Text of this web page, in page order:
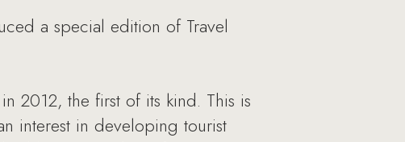
a special edition of Travel
2012, the first of its kind. This is
interest in developing tourist